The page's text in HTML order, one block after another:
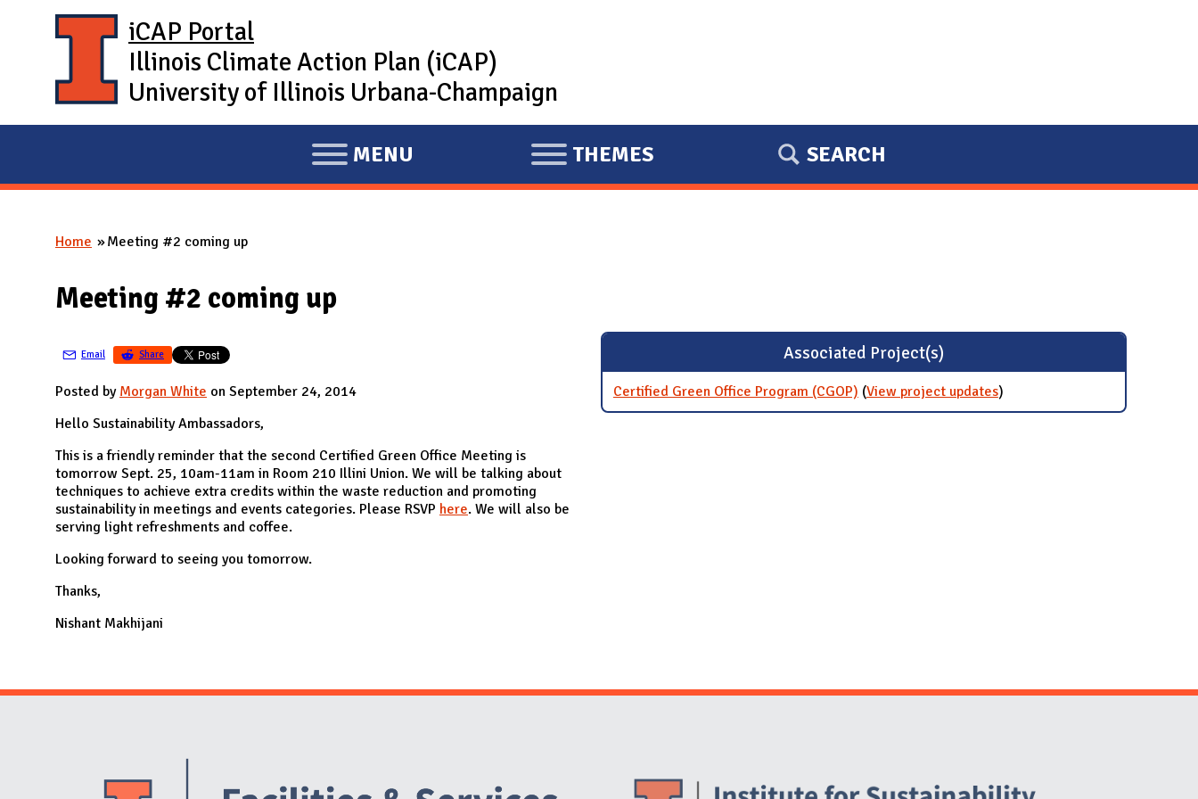
iCAP Portal
Illinois Climate Action Plan (iCAP)
University of Illinois Urbana-Champaign
E
X
D
I
N
MENU
E
X
THEMES SEARCH
You are here
Home Meeting #2 coming up
Meeting #2 coming up
Email Share
Posted by Morgan White on September 24, 2014
Hello Sustainability Ambassadors,
This is a friendly reminder that the second Certified Green Office Meeting is
tomorrow Sept. 25, 10am-11am in Room 210 Illini Union. We will be talking about
techniques to achieve extra credits within the waste reduction and promoting
sustainability in meetings and events categories. Please RSVP here. We will also be
serving light refreshments and coffee.
Looking forward to seeing you tomorrow.
Thanks,
Nishant Makhijani
Associated Project(s)
Certified Green Office Program (CGOP) (View project updatesfor Certified Green Office
Program (CGOP)
)